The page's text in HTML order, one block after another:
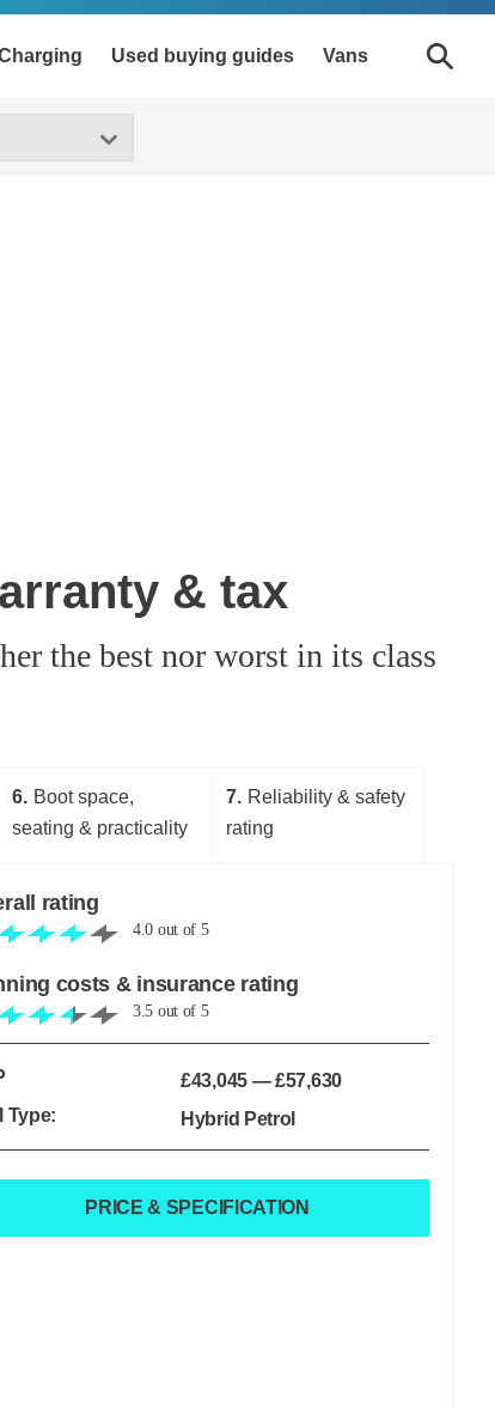
Used buying guides Vans
& tax
the best nor worst in its class
6
Boot space,
seating & practicality
7
Reliability & safety
rating
rating
4.0 out of 5
costs & insurance rating
3.5 out of 5
£43,045 — £57,630
Type:
Hybrid Petrol
PRICE & SPECIFICATION